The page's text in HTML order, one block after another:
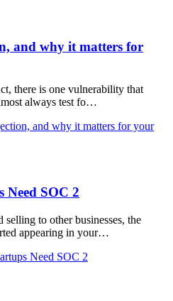
and why it matters for
there is one vulnerability that
always test fo…
and why it matters for your
Need SOC 2
to other businesses, the
appearing in your…
Need SOC 2